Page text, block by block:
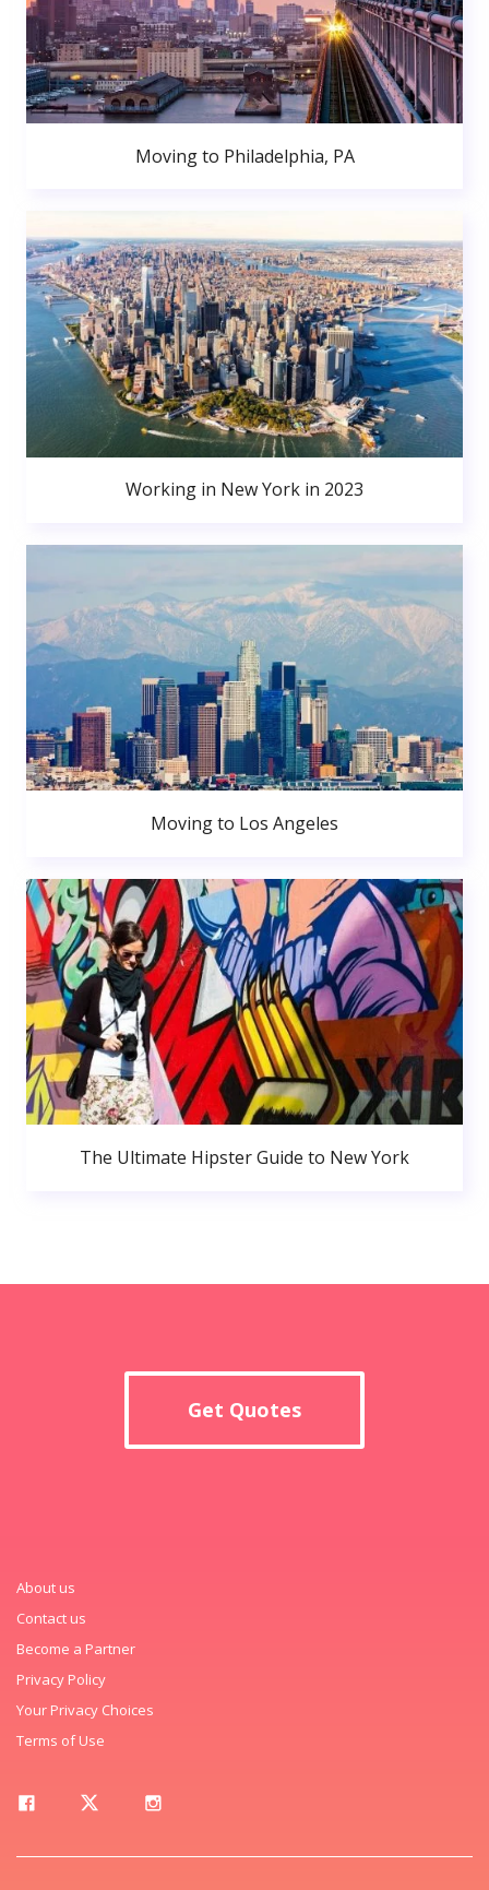
Moving to Philadelphia, PA
Working in New York in 2023
Moving to Los Angeles
The Ultimate Hipster Guide to New York
Get Quotes
About us
Contact us
Become a Partner
Privacy Policy
Your Privacy Choices
Terms of Use